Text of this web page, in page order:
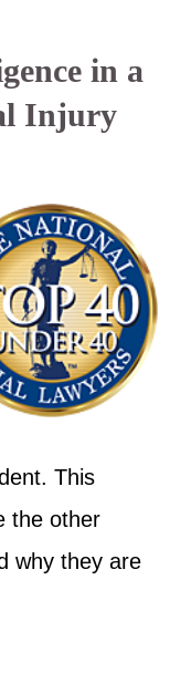
in a
Injury
This
the other
why they are